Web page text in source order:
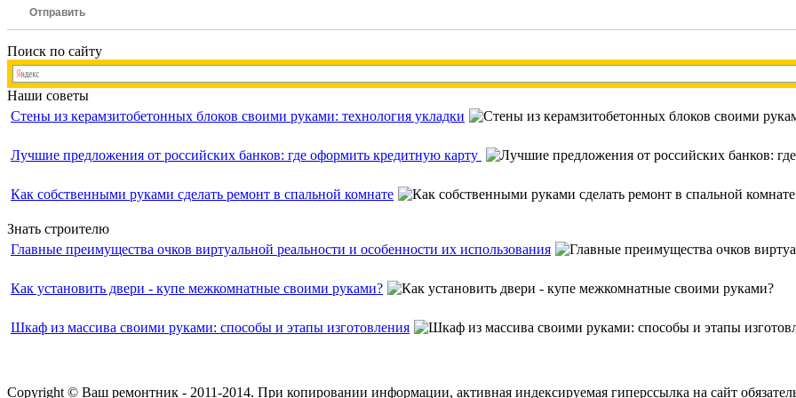
Отправить
Поиск по сайту
Наши советы
Стены из керамзитобетонных блоков своими руками: технология укладки
Лучшие предложения от российских банков: где оформить кредитную карту
Как собственными руками сделать ремонт в спальной комнате
Знать строителю
Главные преимущества очков виртуальной реальности и особенности их использования
Как установить двери - купе межкомнатные своими руками?
Шкаф из массива своими руками: способы и этапы изготовления
Copyright © Ваш ремонтник - 2011-2014. При копировании информации, активная индексируемая гиперссылка на сайт